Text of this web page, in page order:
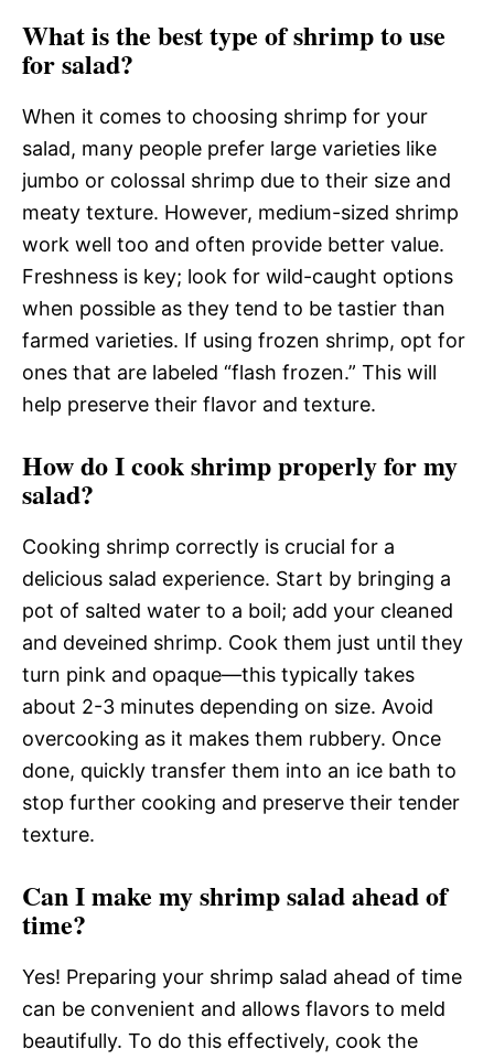
What is the best type of shrimp to use
for salad?
When it comes to choosing shrimp for your
salad, many people prefer large varieties like
jumbo or colossal shrimp due to their size and
meaty texture. However, medium-sized shrimp
work well too and often provide better value.
Freshness is key; look for wild-caught options
when possible as they tend to be tastier than
farmed varieties. If using frozen shrimp, opt for
ones that are labeled “flash frozen.” This will
help preserve their flavor and texture.
How do I cook shrimp properly for my
salad?
Cooking shrimp correctly is crucial for a
delicious salad experience. Start by bringing a
pot of salted water to a boil; add your cleaned
and deveined shrimp. Cook them just until they
turn pink and opaque—this typically takes
about 2-3 minutes depending on size. Avoid
overcooking as it makes them rubbery. Once
done, quickly transfer them into an ice bath to
stop further cooking and preserve their tender
texture.
Can I make my shrimp salad ahead of
time?
Yes! Preparing your shrimp salad ahead of time
can be convenient and allows flavors to meld
beautifully. To do this effectively, cook the